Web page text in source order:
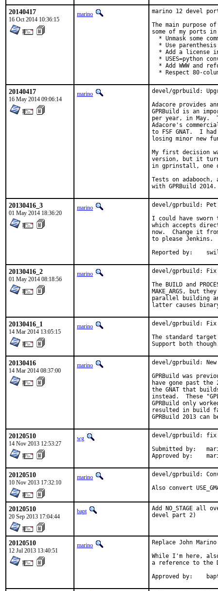
20140417
16 Oct 2014 10:36:15
marino
marino 12 devel
The main purpose
some of my ports
* Unmask some
* Use
* Add a license
* USES=python
* Add WWW and
* Respect 80-
20140417
16 May 2014 09:06:14
marino
devel/gprbuild:
Adacore provides
GPRBuild is an
per year, in May.
Adacore's
to FSF GNAT.  I
losing minor new
My first decision
version, but it
in gprinstall, one
Tests on
with GPRBuild 2014.
20130416_3
01 May 2014 18:36:20
marino
devel/gprbuild: Pet
I could have sworn
which accepts
now.  Change it
to please Jenkins.
Reported
20130416_2
01 May 2014 08:18:56
marino
devel/gprbuild:
The BUILD and
MAKE_ARGS, but
parallel building
latter causes
20130416_1
14 Mar 2014 13:05:15
marino
devel/gprbuild: Fix
The standard
Support both
20130416
14 Mar 2014 08:37:00
marino
devel/gprbuild:
GPRBuild was
have gone past the
the GNAT that
instead.  These
GPRBuild only
resulted in build
GPRBuild 2013 can
20120510
14 Nov 2013 12:53:27
wg
devel/gprbuild:
Submitted by:	marino (via email)
20120510
10 Nov 2013 17:32:10
marino
devel/gprbuild:
Also convert
20120510
20 Sep 2013 17:04:44
bapt
Add NO_STAGE
devel part 2)
20120510
12 Jul 2013 13:40:51
marino
Replace John
While I'm here,
a reference to the